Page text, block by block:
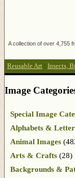
A collection of over 4,755
Reusable Art : Insects,
Image
Special Image
Alphabets &
Animal Images
Arts & Crafts (28)
Backgrounds &